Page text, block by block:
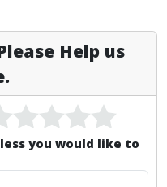
Help us
you would like to